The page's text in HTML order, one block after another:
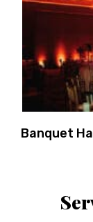
Banquet